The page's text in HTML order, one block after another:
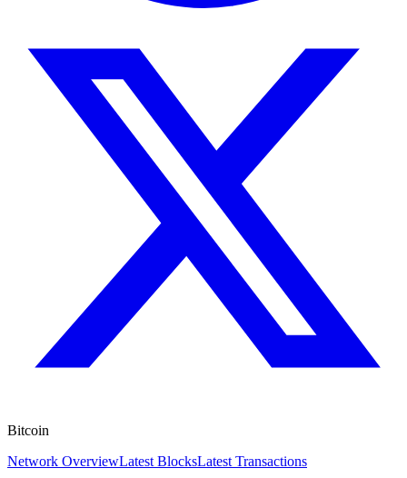
Bitcoin
Network OverviewLatest BlocksLatest Transactions